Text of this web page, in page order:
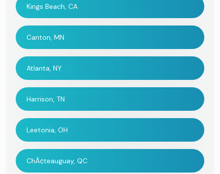
Kings Beach, CA
Canton, MN
Atlanta, NY
Harrison, TN
Leetonia, OH
ChÃ¢teauguay, QC